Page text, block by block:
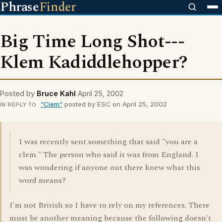
PhraseFinder
Big Time Long Shot---
Klem Kadiddlehopper?
Posted by Bruce Kahl April 25, 2002
IN REPLY TO "Clem" posted by ESC on April 25, 2002
I was recently sent something that said "you are a
clem." The person who said it was from England. I
was wondering if anyone out there knew what this
word means?
I'm not British so I have to rely on my references. There
must be another meaning because the following doesn't